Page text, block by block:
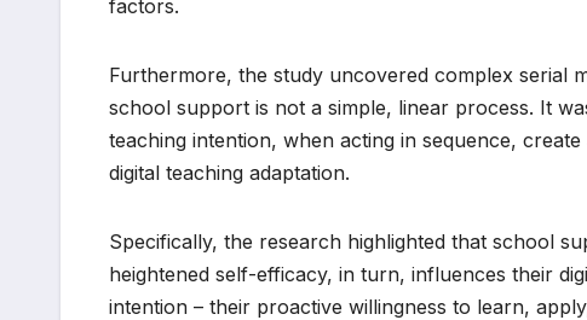
factors.
Furthermore, the study uncovered complex serial
school support is not a simple, linear process. It
teaching intention, when acting in sequence,
digital teaching adaptation.
Specifically, the research highlighted that school
heightened self-efficacy, in turn, influences their
intention – their proactive willingness to learn,